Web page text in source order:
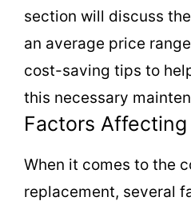
section will discuss
an average price
cost-saving tips to
this necessary
Factors
When it comes to the
replacement, several